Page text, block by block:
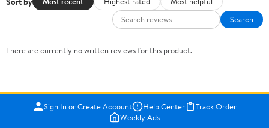
Search
There are currently no written reviews for this product.
Sign In or Create Account Help Center
Track Order
Weekly Ads